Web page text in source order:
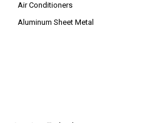
Air Conditioners
Aluminum Sheet Metal